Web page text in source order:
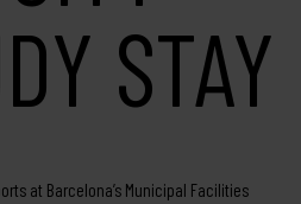
STAY
at Barcelona’s Municipal Facilities